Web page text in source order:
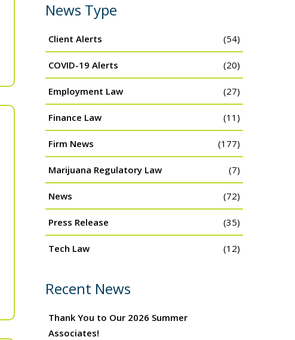
News Type
Client Alerts (54)
COVID-19 Alerts (20)
Employment Law (27)
Finance Law (11)
Firm News (177)
Marijuana Regulatory Law (7)
News (72)
Press Release (35)
Tech Law (12)
Recent News
Thank You to Our 2026 Summer
Associates!